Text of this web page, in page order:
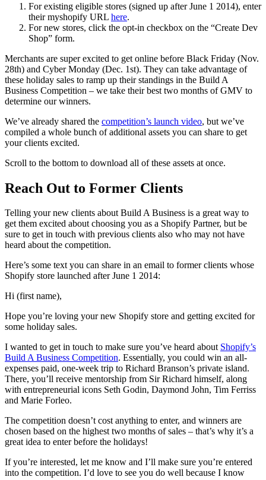
For existing eligible stores (signed up after June 1 2014), enter
their myshopify URL here.
For new stores, click the opt-in checkbox on the “Create Dev
Shop” form.
Merchants are super excited to get online before Black Friday (Nov.
28th) and Cyber Monday (Dec. 1st). They can take advantage of
these holiday sales to ramp up their standings in the Build A
Business Competition – we take their best two months of GMV to
determine our winners.
We’ve already shared the competition’s launch video, but we’ve
compiled a whole bunch of additional assets you can share to get
your clients excited.
Scroll to the bottom to download all of these assets at once.
Reach Out to Former Clients
Telling your new clients about Build A Business is a great way to
get them excited about choosing you as a Shopify Partner, but be
sure to get in touch with previous clients also who may not have
heard about the competition.
Here’s some text you can share in an email to former clients whose
Shopify store launched after June 1 2014:
Hi (first name),
Hope you’re loving your new Shopify store and getting excited for
some holiday sales.
I wanted to get in touch to make sure you’ve heard about Shopify’s
Build A Business Competition. Essentially, you could win an all-
expenses paid, one-week trip to Richard Branson’s private island.
There, you’ll receive mentorship from Sir Richard himself, along
with entrepreneurial icons Seth Godin, Daymond John, Tim Ferriss
and Marie Forleo.
The competition doesn’t cost anything to enter, and winners are
chosen based on the highest two months of sales – that’s why it’s a
great idea to enter before the holidays!
If you’re interested, let me know and I’ll make sure you’re entered
into the competition. I’d love to see you do well because I know